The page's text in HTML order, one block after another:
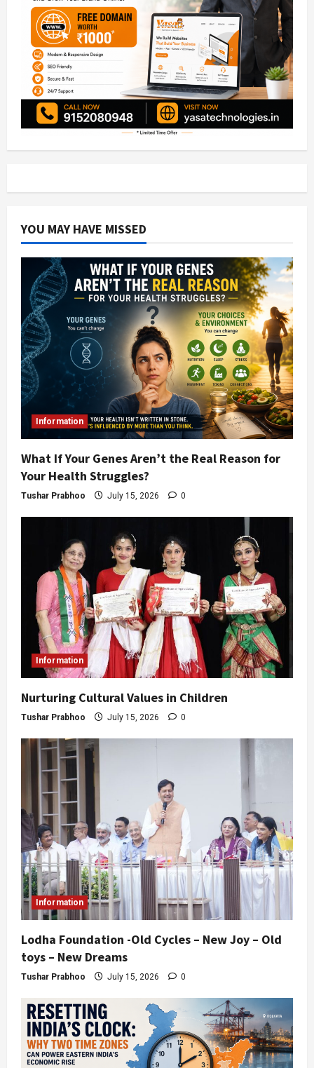
YOU MAY HAVE MISSED
Information
What If Your Genes Aren’t the Real Reason for
Your Health Struggles?
Tushar Prabhoo July 15, 2026 0
Information
Nurturing Cultural Values in Children
Tushar Prabhoo July 15, 2026 0
Information
Lodha Foundation -Old Cycles – New Joy – Old
toys – New Dreams
Tushar Prabhoo July 15, 2026 0